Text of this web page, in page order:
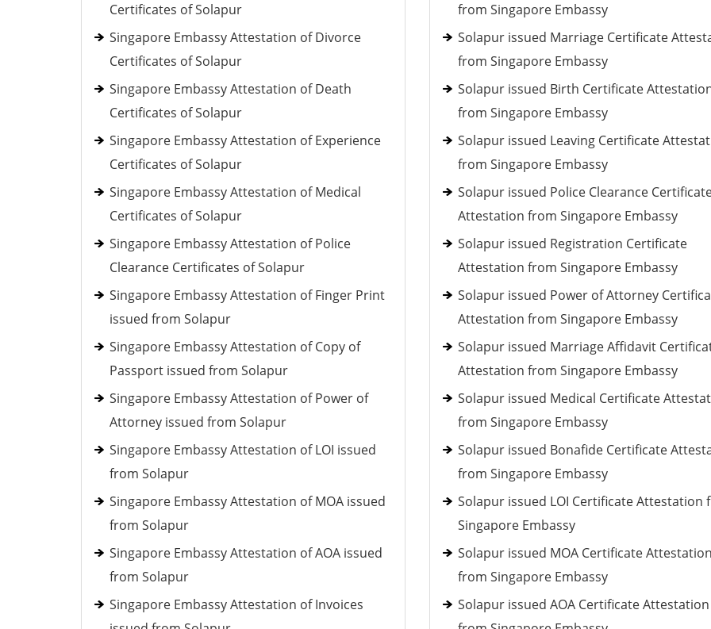
Certificates of Solapur
Singapore Embassy Attestation of Divorce
Certificates of Solapur
Singapore Embassy Attestation of Death
Certificates of Solapur
Singapore Embassy Attestation of Experience
Certificates of Solapur
Singapore Embassy Attestation of Medical
Certificates of Solapur
Singapore Embassy Attestation of Police
Clearance Certificates of Solapur
Singapore Embassy Attestation of Finger Print
issued from Solapur
Singapore Embassy Attestation of Copy of
Passport issued from Solapur
Singapore Embassy Attestation of Power of
Attorney issued from Solapur
Singapore Embassy Attestation of LOI issued
from Solapur
Singapore Embassy Attestation of MOA issued
from Solapur
Singapore Embassy Attestation of AOA issued
from Solapur
Singapore Embassy Attestation of Invoices
from Singapore Embassy
Solapur issued Marriage Certificate
from Singapore Embassy
Solapur issued Birth Certificate
from Singapore Embassy
Solapur issued Leaving Certificate
from Singapore Embassy
Solapur issued Police Clearance
Attestation from Singapore Embassy
Solapur issued Registration Certificate
Attestation from Singapore Embassy
Solapur issued Power of Attorney
Attestation from Singapore Embassy
Solapur issued Marriage Affidavit
Attestation from Singapore Embassy
Solapur issued Medical Certificate
from Singapore Embassy
Solapur issued Bonafide Certificate
from Singapore Embassy
Solapur issued LOI Certificate Attestation
Singapore Embassy
Solapur issued MOA Certificate Attestation
from Singapore Embassy
Solapur issued AOA Certificate Attestation